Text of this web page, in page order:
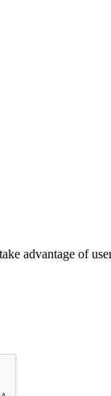
advantage of